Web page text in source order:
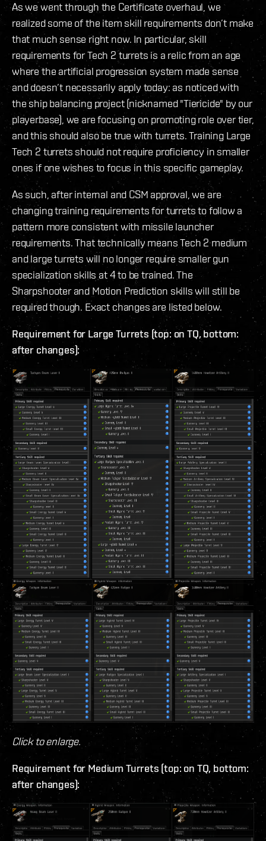
As we went through the Certificate overhaul, we
realized some of the item skill requirements don’t make
that much sense right now. In particular, skill
requirements for Tech 2 turrets is a relic from an age
where the artificial progression system made sense
and doesn’t necessarily apply today: as noticed with
the ship balancing project (nicknamed "Tiericide" by our
playerbase), we are focusing on promoting role over tier,
and this should also be true with turrets. Training Large
Tech 2 turrets should not require proficiency in smaller
ones if one wishes to focus in this specific gameplay.
As such, after internal and CSM approval, we are
changing training requirements for turrets to follow a
pattern more consistent with missile launcher
requirements. That technically means Tech 2 medium
and large turrets will no longer require smaller gun
specialization skills at 4 to be trained. The
Sharpshooter and Motion Prediction skills will still be
required though. Exact changes are listed below.
Requirement for Large Turrets (top: on TQ, bottom:
after changes):
Click to enlarge.
Requirement for Medium Turrets (top: on TQ, bottom:
after changes):